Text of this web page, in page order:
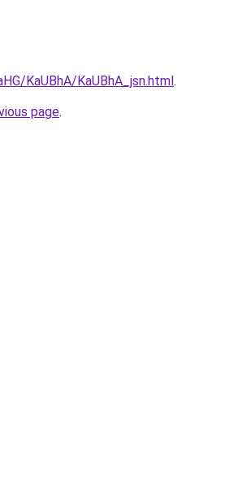
KaUBhA/KaUBhA_jsn.html.
page.